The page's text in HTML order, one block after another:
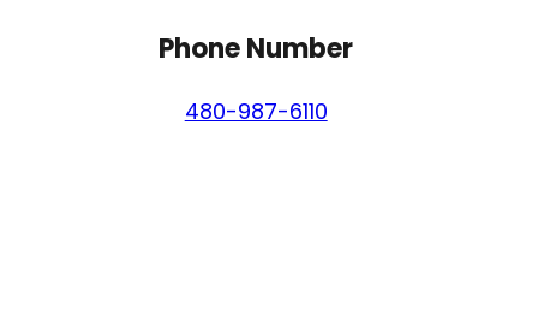
Phone Number
480-987-6110